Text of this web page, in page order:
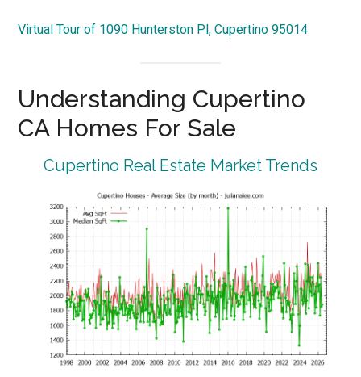
Virtual Tour of 1090 Hunterston Pl, Cupertino 95014
Understanding Cupertino
CA Homes For Sale
Cupertino Real Estate Market Trends